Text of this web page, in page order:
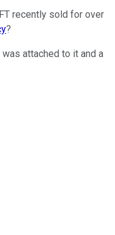
recently sold for over
?
attached to it and a